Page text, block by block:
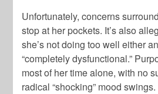
Unfortunately, concerns
stop at her pockets. It’s also
she’s not doing too well either
“completely dysfunctional.”
most of her time alone, with no
radical “shocking” mood swings.